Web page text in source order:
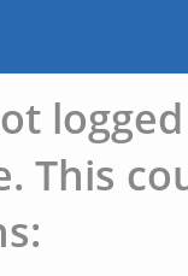
This